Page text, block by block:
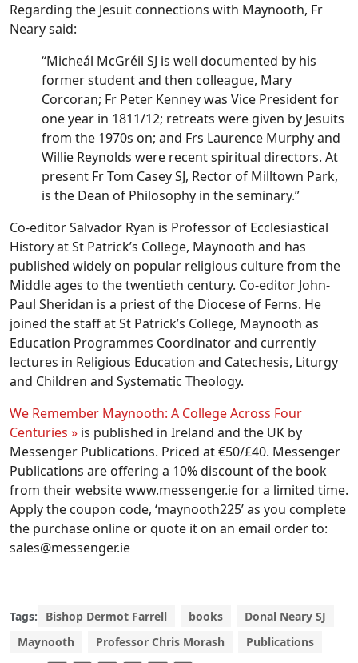
Regarding the Jesuit connections with Maynooth, Fr
Neary said:
“Micheál McGréil SJ is well documented by his
former student and then colleague, Mary
Corcoran; Fr Peter Kenney was Vice President for
one year in 1811/12; retreats were given by Jesuits
from the 1970s on; and Frs Laurence Murphy and
Willie Reynolds were recent spiritual directors. At
present Fr Tom Casey SJ, Rector of Milltown Park,
is the Dean of Philosophy in the seminary.”
Co-editor Salvador Ryan is Professor of Ecclesiastical
History at St Patrick’s College, Maynooth and has
published widely on popular religious culture from the
Middle ages to the twentieth century. Co-editor John-
Paul Sheridan is a priest of the Diocese of Ferns. He
joined the staff at St Patrick’s College, Maynooth as
Education Programmes Coordinator and currently
lectures in Religious Education and Catechesis, Liturgy
and Children and Systematic Theology.
We Remember Maynooth: A College Across Four
Centuries » is published in Ireland and the UK by
Messenger Publications. Priced at €50/£40. Messenger
Publications are offering a 10% discount of the book
from their website www.messenger.ie for a limited time.
Apply the coupon code, ‘maynooth225’ as you complete
the purchase online or quote it on an email order to:
sales@messenger.ie
Tags: Bishop Dermot Farrell books
Donal Neary SJ
Maynooth
Professor Chris Morash Publications